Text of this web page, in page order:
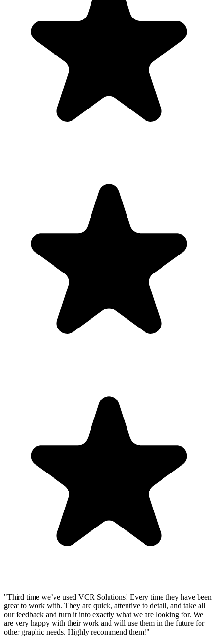
"Third time we’ve used VCR Solutions! Every time they have been
great to work with. They are quick, attentive to detail, and take all
our feedback and turn it into exactly what we are looking for. We
are very happy with their work and will use them in the future for
other graphic needs. Highly recommend them!"